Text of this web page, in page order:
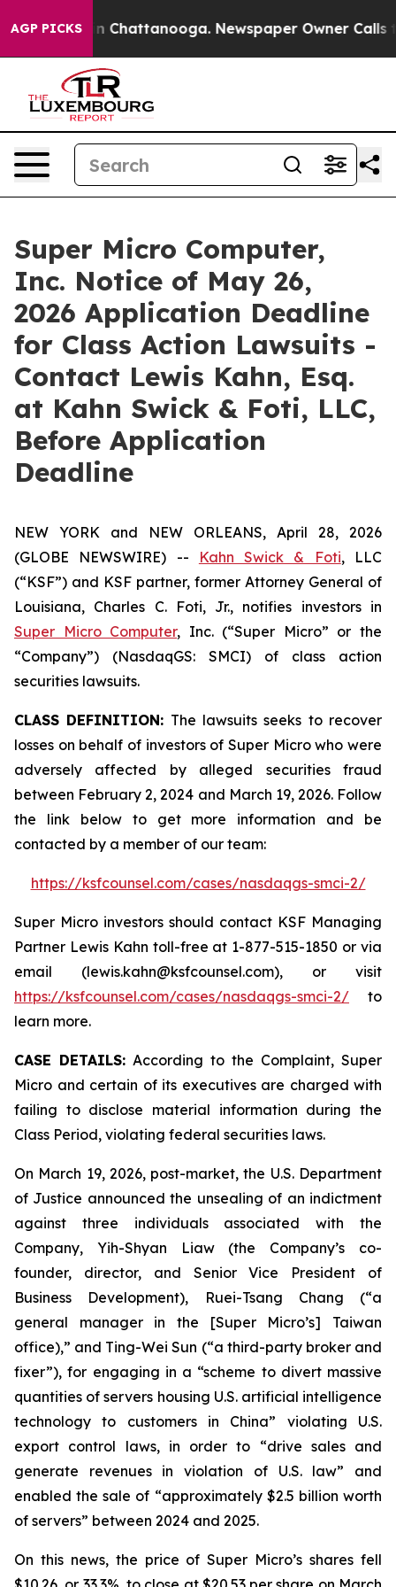
AGP PICKS
Chaos in Chattanooga. Newspaper Owner Calls
Super Micro Computer,
Inc. Notice of May 26,
2026 Application Deadline
for Class Action Lawsuits -
Contact Lewis Kahn, Esq.
at Kahn Swick & Foti, LLC,
Before Application
Deadline
NEW YORK and NEW ORLEANS, April 28, 2026
(GLOBE NEWSWIRE) --
Kahn Swick & Foti, LLC
(“KSF”) and KSF partner, former Attorney General of
Louisiana, Charles C. Foti, Jr., notifies investors in
Super Micro Computer, Inc. (“Super Micro” or the
“Company”) (NasdaqGS: SMCI) of class action
securities lawsuits.
CLASS DEFINITION: The lawsuits seeks to recover
losses on behalf of investors of Super Micro who were
adversely affected by alleged securities fraud
between February 2, 2024 and March 19, 2026. Follow
the link below to get more information and be
contacted by a member of our team:
https://ksfcounsel.com/cases/nasdaqgs-smci-2/
Super Micro investors should contact KSF Managing
Partner Lewis Kahn toll-free at 1-877-515-1850 or via
email (lewis.kahn@ksfcounsel.com), or visit
https://ksfcounsel.com/cases/nasdaqgs-smci-2/ to
learn more.
CASE DETAILS: According to the Complaint, Super
Micro and certain of its executives are charged with
failing to disclose material information during the
Class Period, violating federal securities laws.
On March 19, 2026, post-market, the U.S. Department
of Justice announced the unsealing of an indictment
against three individuals associated with the
Company, Yih-Shyan Liaw (the Company’s co-
founder, director, and Senior Vice President of
Business Development), Ruei-Tsang Chang (“a
general manager in the [Super Micro’s] Taiwan
office),” and Ting-Wei Sun (“a third-party broker and
fixer”), for engaging in a “scheme to divert massive
quantities of servers housing U.S. artificial intelligence
technology to customers in China” violating U.S.
export control laws, in order to “drive sales and
generate revenues in violation of U.S. law” and
enabled the sale of “approximately $2.5 billion worth
of servers” between 2024 and 2025.
On this news, the price of Super Micro’s shares fell